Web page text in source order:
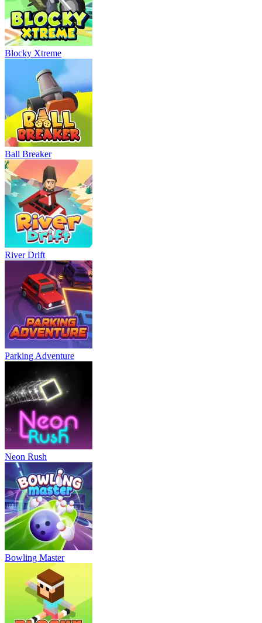
Blocky Xtreme
Ball Breaker
River Drift
Parking Adventure
Neon Rush
Bowling Master